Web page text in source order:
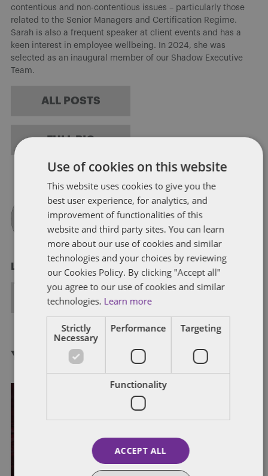
contentious and non-contentious issues – particularly those
related to the Senior Managers and Certification Regime.
Sarah is also a frequent speaker at client events and has a
keen interest in employee wellbeing. In 2024, she was
selected as an inaugural member of our Shadow Executive
Team.
ALL POSTS
FULL BIO
Laura Jackson
ALL POSTS
You might also like...
FINANCIAL SERVICES
Summer 2024 employment trends
Use of cookies on this website
This website uses cookies to give you the
best user experience, for analytics, and
improvement of functionalities of this
website and third party sites. You can learn
more about our use of cookies and similar
technologies and your choices by reviewing
our Cookies Policy. By clicking "Accept all"
you agree to our use of cookies and similar
technologies. Learn more
Strictly
Necessary
Performance Targeting
Functionality
ACCEPT ALL